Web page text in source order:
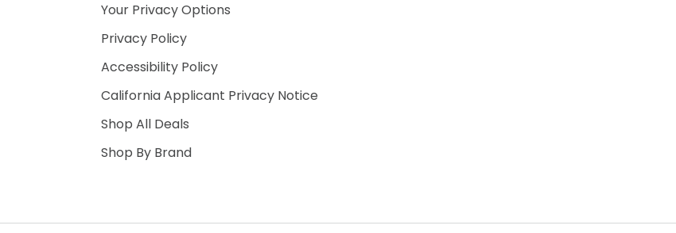
Your Privacy Options
Privacy Policy
Accessibility Policy
California Applicant Privacy Notice
Shop All Deals
Shop By Brand